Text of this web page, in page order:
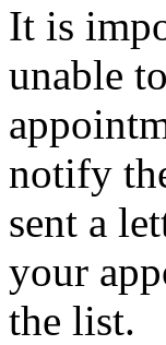
It is
unable
notify
sent a
your
the list.